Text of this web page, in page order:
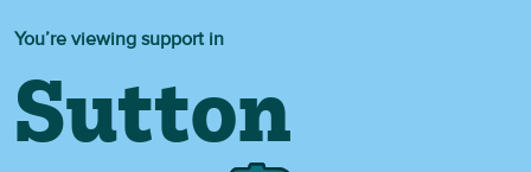
You’re viewing support in
Sutton